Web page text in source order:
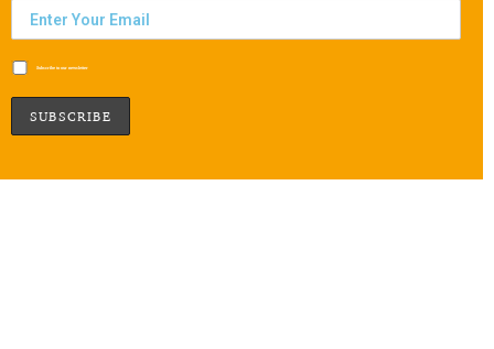
Subscribe to our newsletter